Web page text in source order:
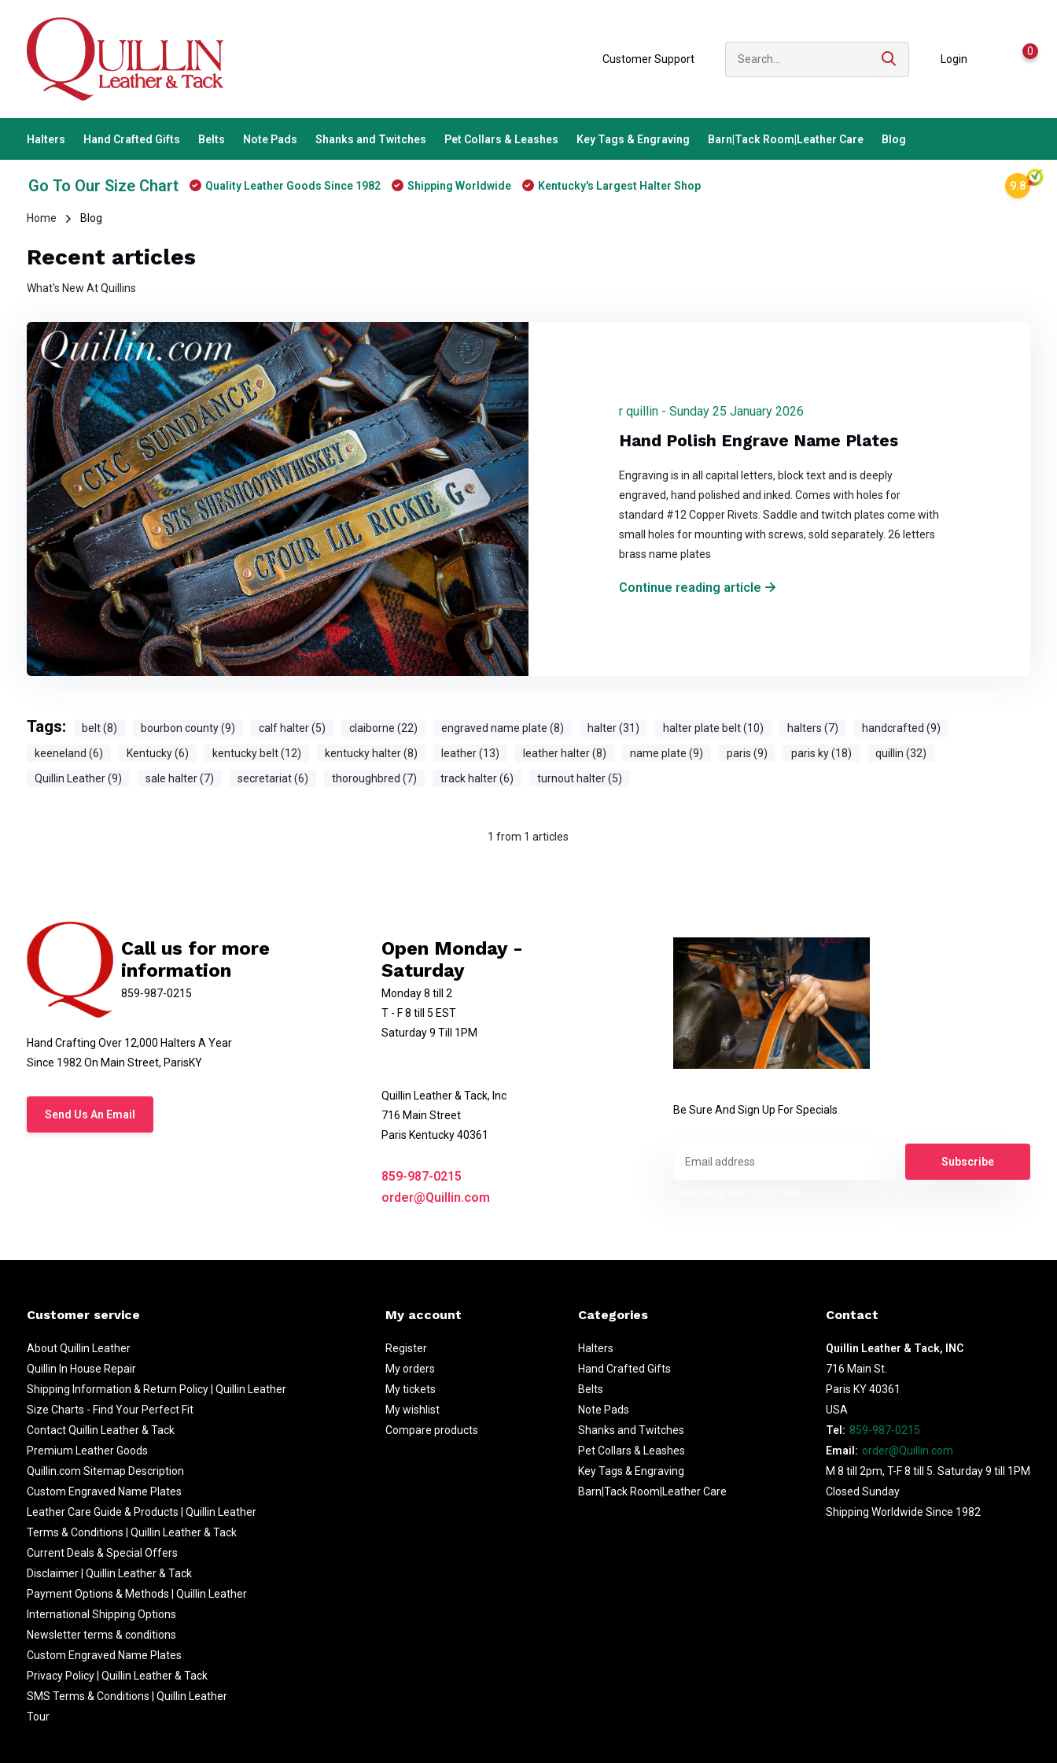
Customer Support Login
0
Halters Hand Crafted Gifts Belts Note Pads Shanks and Twitches Pet Collars & Leashes Key Tags & Engraving Barn|Tack Room|Leather Care Blog
Go To Our Size Chart Quality Leather Goods Since 1982 Shipping Worldwide Kentucky's Largest Halter Shop 9.8
Home Blog
Recent articles
What's New At Quillins
r quillin - Sunday 25 January 2026
Hand Polish Engrave Name Plates
Engraving is in all capital letters, block text and is deeply
engraved, hand polished and inked. Comes with holes for
standard #12 Copper Rivets. Saddle and twitch plates come with
small holes for mounting with screws, sold separately. 26 letters
brass name plates
Continue reading article
Tags: belt (8) bourbon county (9) calf halter (5) claiborne (22) engraved name plate (8) halter (31) halter plate belt (10) halters (7)
handcrafted (9)
keeneland (6)
Kentucky (6) kentucky belt (12) kentucky halter (8) leather (13) leather halter (8) name plate (9) paris (9) paris ky (18)
quillin (32)
Quillin Leather (9)
sale halter (7) secretariat (6) thoroughbred (7) track halter (6) turnout halter (5)
1 from 1 articles
Call us for more
information
859-987-0215
Hand Crafting Over 12,000 Halters A Year
Since 1982 On Main Street, ParisKY
Send Us An Email
Open Monday -
Saturday
Monday 8 till 2
T - F 8 till 5 EST
Saturday 9 Till 1PM
Quillin Leather & Tack, Inc
716 Main Street
Paris Kentucky 40361
859-987-0215
order@Quillin.com
Be Sure And Sign Up For Specials
Subscribe
Customer service
About Quillin Leather
Quillin In House Repair
Shipping Information & Return Policy | Quillin Leather
Size Charts - Find Your Perfect Fit
Contact Quillin Leather & Tack
Premium Leather Goods
Quillin.com Sitemap Description
Custom Engraved Name Plates
Leather Care Guide & Products | Quillin Leather
Terms & Conditions | Quillin Leather & Tack
Current Deals & Special Offers
Disclaimer | Quillin Leather & Tack
Payment Options & Methods | Quillin Leather
International Shipping Options
Newsletter terms & conditions
Custom Engraved Name Plates
Privacy Policy | Quillin Leather & Tack
SMS Terms & Conditions | Quillin Leather
Tour
My account
Register
My orders
My tickets
My wishlist
Compare products
Categories
Halters
Hand Crafted Gifts
Belts
Note Pads
Shanks and Twitches
Pet Collars & Leashes
Key Tags & Engraving
Barn|Tack Room|Leather Care
Contact
Quillin Leather & Tack, INC
716 Main St.
Paris KY 40361
USA
Tel: 859-987-0215
Email: order@Quillin.com
M 8 till 2pm, T-F 8 till 5. Saturday 9 till 1PM
Closed Sunday
Shipping Worldwide Since 1982